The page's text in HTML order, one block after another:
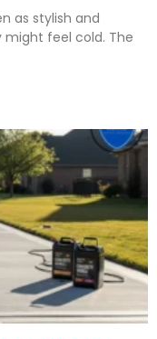
as stylish and
feel cold. The